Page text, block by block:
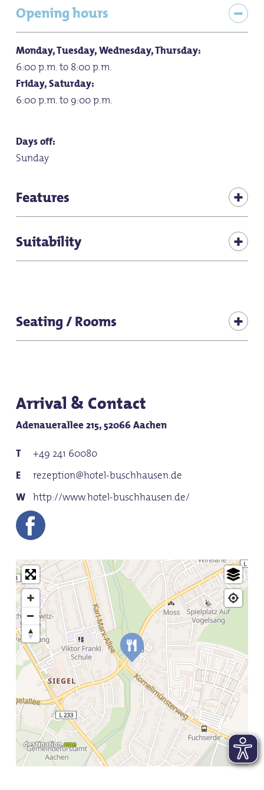
Opening hours
Monday, Tuesday, Wednesday, Thursday:
6:00 p.m. to 8:00 p.m.
Friday, Saturday:
6:00 p.m. to 9:00 p.m.
Days off:
Sunday
Features
Bicycle friendly
Hiker-friendly
Suitability
for groups
Seating / Rooms
Arrival & Contact
Adenauerallee 215, 52066 Aachen
+49 241 60080
rezeption@hotel-buschhausen.de
http://www.hotel-buschhausen.de/